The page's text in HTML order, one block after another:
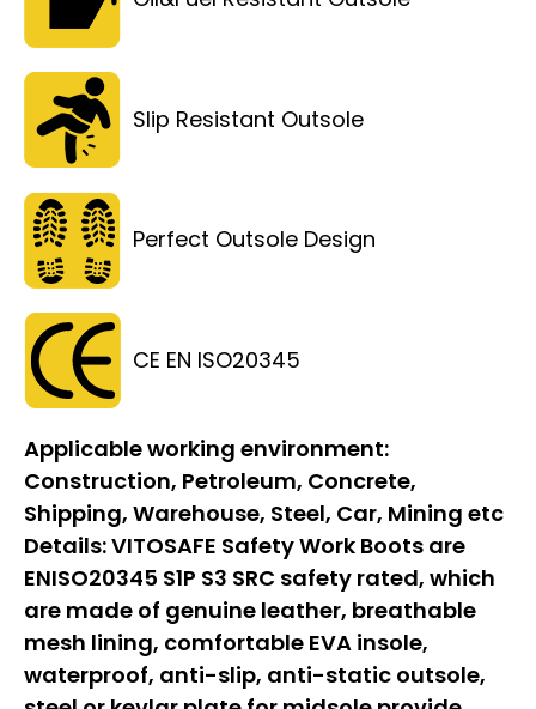
Slip Resistant Outsole
Perfect Outsole Design
CE EN ISO20345
Applicable working environment:
Construction, Petroleum, Concrete,
Shipping, Warehouse, Steel, Car, Mining etc
Details:VITOSAFE Safety Work Boots are
ENISO20345 S1P S3 SRC safety rated, which
are made of genuine leather, breathable
mesh lining, comfortable EVA insole,
waterproof, anti-slip, anti-static outsole,